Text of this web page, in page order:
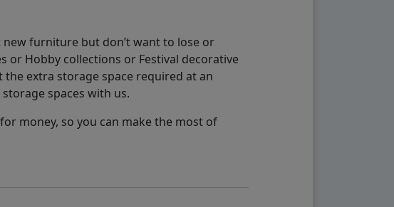
furniture but don’t want to lose or
or Hobby collections or Festival decorative
extra storage space required at an
spaces with us.
money, so you can make the most of